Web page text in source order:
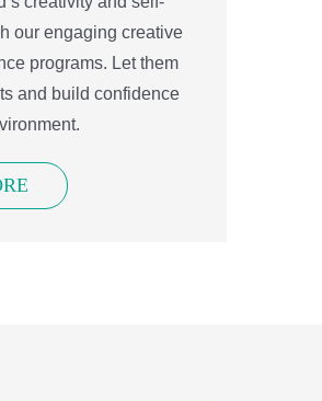
our engaging creative
programs. Let them
and build confidence